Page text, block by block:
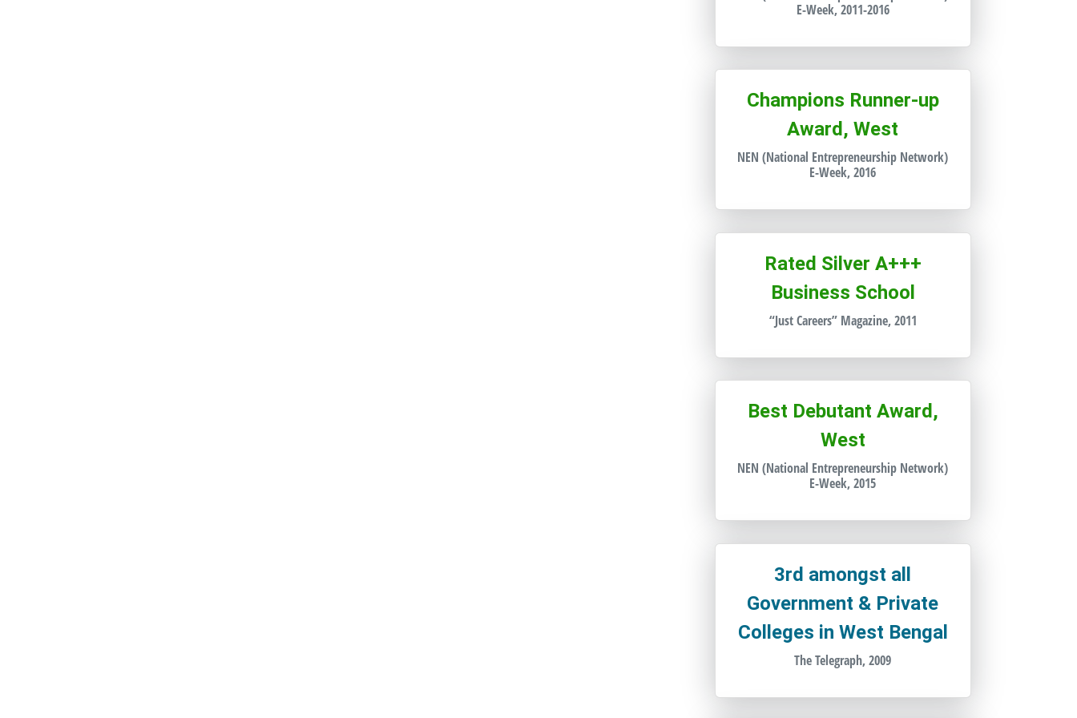
E-Week, 2011-2016
Champions Runner-up
Award, West
NEN (National Entrepreneurship Network)
E-Week, 2016
Rated Silver A+++
Business School
“Just Careers” Magazine, 2011
Best Debutant Award,
West
NEN (National Entrepreneurship Network)
E-Week, 2015
3rd amongst all
Government & Private
Colleges in West Bengal
The Telegraph, 2009